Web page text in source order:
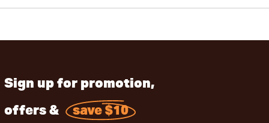
Sign up for promotion,
offers &
save $10